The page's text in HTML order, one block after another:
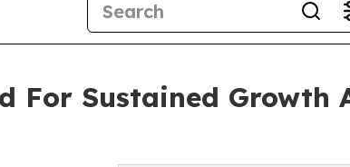
For Sustained Growth